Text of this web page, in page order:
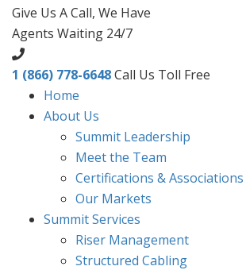
Give Us A Call, We Have
Agents Waiting 24/7
1 (866) 778-6648Call Us Toll Free
Home
About Us
Summit Leadership
Meet the Team
Certifications & Associations
Our Markets
Summit Services
Riser Management
Structured Cabling